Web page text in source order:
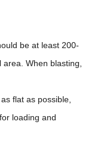
be at least 200-
When blasting,
flat as possible,
loading and